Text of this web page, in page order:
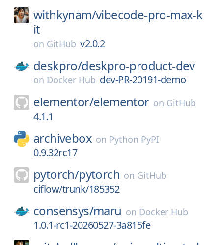
withkynam/vibecode-pro-max-k
it
on GitHub v2.0.2
deskpro/deskpro-product-dev
on Docker Hub dev-PR-20191-demo
elementor/elementor on GitHub
4.1.1
archivebox on Python PyPI
0.9.32rc17
pytorch/pytorch on GitHub
ciflow/trunk/185352
consensys/maru on Docker Hub
1.0.1-rc1-20260527-3a815fe